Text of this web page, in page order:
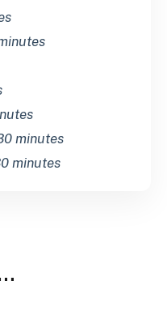
minutes
minutes